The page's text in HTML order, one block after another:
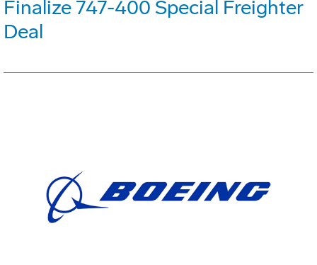
Finalize 747-400 Special Freighter
Deal